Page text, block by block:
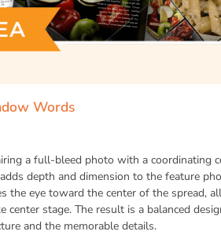
Words
a full-bleed photo with a coordinating
depth and dimension to the feature
the eye toward the center of the spread,
center stage. The result is a balanced
and the memorable details.